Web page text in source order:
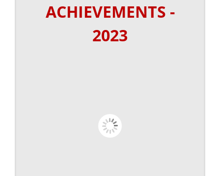
ACHIEVEMENTS -
2023